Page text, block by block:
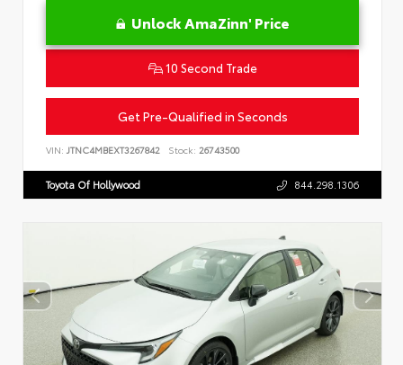
Unlock AmaZinn' Price
10 Second Trade
Get Pre-Qualified in Seconds
VIN: JTNC4MBEXT3267842 Stock: 26743500
Toyota Of Hollywood 844.298.1306